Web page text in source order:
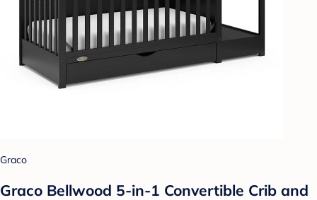
Graco
Graco Bellwood 5-in-1 Convertible Crib and